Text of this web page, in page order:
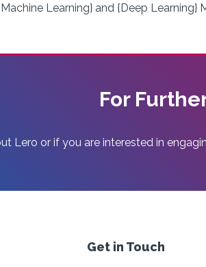
Learning} and {Deep
For
Lero or if you are interested in
Get in Touch